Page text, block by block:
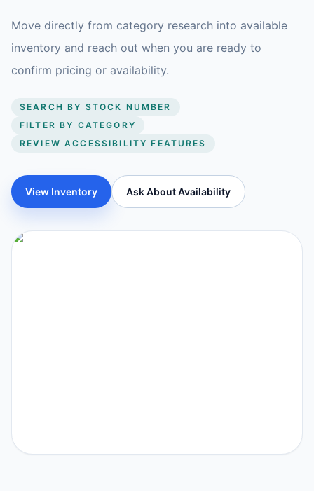
Move directly from category research into available
inventory and reach out when you are ready to
confirm pricing or availability.
SEARCH BY STOCK NUMBER
FILTER BY CATEGORY
REVIEW ACCESSIBILITY FEATURES
View Inventory Ask About Availability